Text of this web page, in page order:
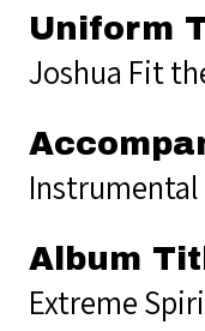
Uniform
Joshua Fit
Album
Extreme